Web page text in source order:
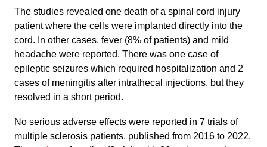
The studies revealed one death of a spinal cord injury
patient where the cells were implanted directly into the
cord. In other cases, fever (8% of patients) and mild
headache were reported. There was one case of
epileptic seizures which required hospitalization and 2
cases of meningitis after intrathecal injections, but they
resolved in a short period.
No serious adverse effects were reported in 7 trials of
multiple sclerosis patients, published from 2016 to 2022.